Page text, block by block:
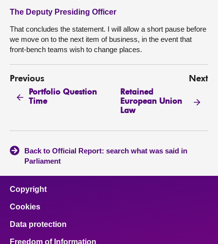
The Deputy Presiding Officer
That concludes the statement. I will allow a short pause before
we move on to the next item of business, in the event that
front-bench teams wish to change places.
Previous
Portfolio Question
Time
Next
Retained
European Union
Law
Back to Official Report: search what was said in
Parliament
Copyright
Cookies
Data protection
Freedom of Information